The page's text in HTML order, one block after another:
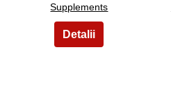
Supplements